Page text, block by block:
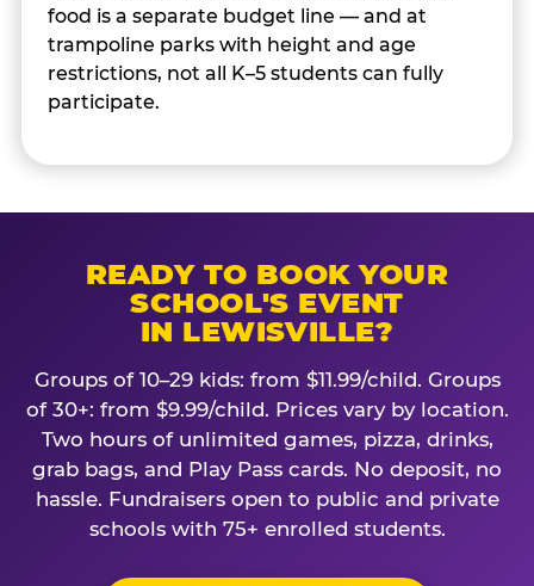
food is a separate budget line — and at
trampoline parks with height and age
restrictions, not all K–5 students can fully
participate.
READY TO BOOK YOUR
SCHOOL'S EVENT
IN LEWISVILLE?
Groups of 10–29 kids: from $11.99/child. Groups
of 30+: from $9.99/child. Prices vary by location.
Two hours of unlimited games, pizza, drinks,
grab bags, and Play Pass cards. No deposit, no
hassle. Fundraisers open to public and private
schools with 75+ enrolled students.